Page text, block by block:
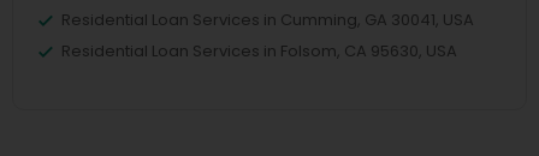
Residential Loan Services in Cumming, GA 30041, USA
Residential Loan Services in Folsom, CA 95630, USA